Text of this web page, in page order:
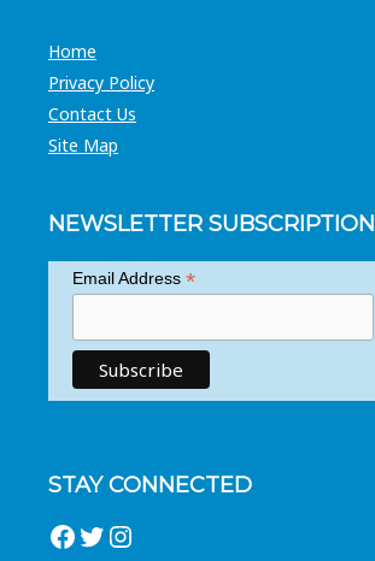
Home
Privacy Policy
Contact Us
Site Map
NEWSLETTER SUBSCRIPTION
Email Address *
STAY CONNECTED
Facebook
Twitter
Instagram